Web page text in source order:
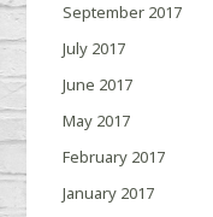
September 2017
July 2017
June 2017
May 2017
February 2017
January 2017